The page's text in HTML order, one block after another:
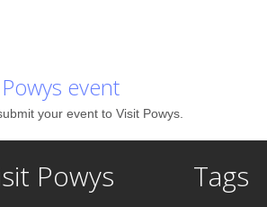
event
your event to Visit Powys.
Powys Tags